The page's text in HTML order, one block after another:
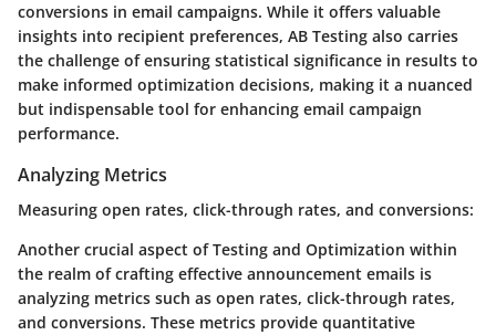
conversions in email campaigns. While it offers valuable
insights into recipient preferences, AB Testing also carries
the challenge of ensuring statistical significance in results to
make informed optimization decisions, making it a nuanced
but indispensable tool for enhancing email campaign
performance.
Analyzing Metrics
Measuring open rates, click-through rates, and conversions:
Another crucial aspect of Testing and Optimization within
the realm of crafting effective announcement emails is
analyzing metrics such as open rates, click-through rates,
and conversions. These metrics provide quantitative